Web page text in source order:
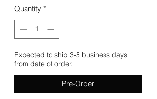
Quantity *
Expected to ship 3-5 business days
from date of order.
Pre-Order